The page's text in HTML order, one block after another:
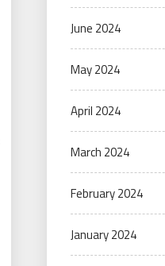
June 2024
May 2024
April 2024
March 2024
February 2024
January 2024